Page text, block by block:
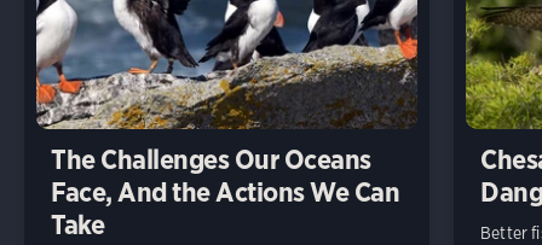
The Challenges Our Oceans
Face, And the Actions We Can
Take
Better